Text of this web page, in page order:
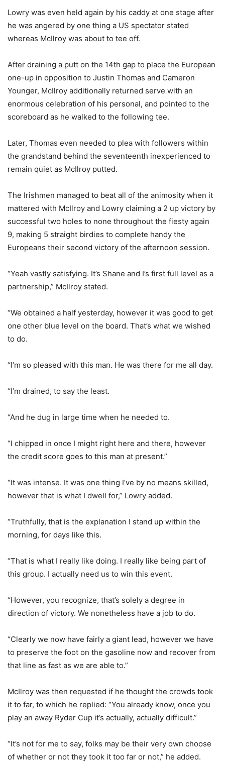
Lowry was even held again by his caddy at one stage after
he was angered by one thing a US spectator stated
whereas McIlroy was about to tee off.
After draining a putt on the 14th gap to place the European
one-up in opposition to Justin Thomas and Cameron
Younger, McIlroy additionally returned serve with an
enormous celebration of his personal, and pointed to the
scoreboard as he walked to the following tee.
Later, Thomas even needed to plea with followers within
the grandstand behind the seventeenth inexperienced to
remain quiet as McIlroy putted.
The Irishmen managed to beat all of the animosity when it
mattered with McIlroy and Lowry claiming a 2 up victory by
successful two holes to none throughout the fiesty again
9, making 5 straight birdies to complete handy the
Europeans their second victory of the afternoon session.
“Yeah vastly satisfying. It’s Shane and I’s first full level as a
partnership,” McIlroy stated.
“We obtained a half yesterday, however it was good to get
one other blue level on the board. That’s what we wished
to do.
“I’m so pleased with this man. He was there for me all day.
“I’m drained, to say the least.
“And he dug in large time when he needed to.
“I chipped in once I might right here and there, however
the credit score goes to this man at present.”
“It was intense. It was one thing I’ve by no means skilled,
however that is what I dwell for,” Lowry added.
“Truthfully, that is the explanation I stand up within the
morning, for days like this.
“That is what I really like doing. I really like being part of
this group. I actually need us to win this event.
“However, you recognize, that’s solely a degree in
direction of victory. We nonetheless have a job to do.
“Clearly we now have fairly a giant lead, however we have
to preserve the foot on the gasoline now and recover from
that line as fast as we are able to.”
McIlroy was then requested if he thought the crowds took
it to far, to which he replied: “You already know, once you
play an away Ryder Cup it’s actually, actually difficult.”
“It’s not for me to say, folks may be their very own choose
of whether or not they took it too far or not,” he added.